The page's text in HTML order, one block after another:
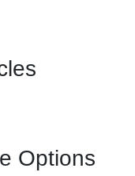
Options